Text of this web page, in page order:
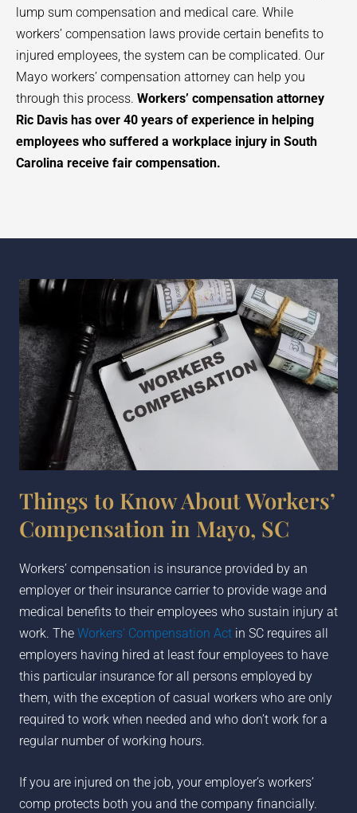
lump sum compensation and medical care. While
workers’ compensation laws provide certain benefits to
injured employees, the system can be complicated. Our
Mayo workers’ compensation attorney can help you
through this process. Workers’ compensation attorney
Ric Davis has over 40 years of experience in helping
employees who suffered a workplace injury in South
Carolina receive fair compensation.
Things to Know About Workers’
Compensation in Mayo, SC
Workers’ compensation is insurance provided by an
employer or their insurance carrier to provide wage and
medical benefits to their employees who sustain injury at
work. The Workers’ Compensation Actin SC requires all
employers having hired at least four employees to have
this particular insurance for all persons employed by
them, with the exception of casual workers who are only
required to work when needed and who don’t work for a
regular number of working hours.
If you are injured on the job, your employer’s workers’
comp protects both you and the company financially.